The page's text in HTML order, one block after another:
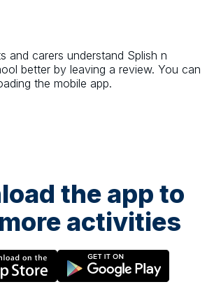
and carers understand Splish n
better by leaving a review. You can
the mobile app.
the app to
activities